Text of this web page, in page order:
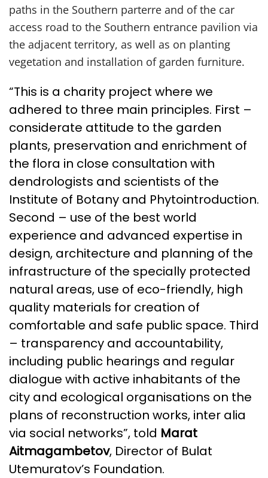
paths in the Southern parterre and of the car
access road to the Southern entrance pavilion via
the adjacent territory, as well as on planting
vegetation and installation of garden furniture.
“This is a charity project where we
adhered to three main principles. First –
considerate attitude to the garden
plants, preservation and enrichment of
the flora in close consultation with
dendrologists and scientists of the
Institute of Botany and Phytointroduction.
Second – use of the best world
experience and advanced expertise in
design, architecture and planning of the
infrastructure of the specially protected
natural areas, use of eco-friendly, high
quality materials for creation of
comfortable and safe public space. Third
– transparency and accountability,
including public hearings and regular
dialogue with active inhabitants of the
city and ecological organisations on the
plans of reconstruction works, inter alia
via social networks”, told Marat
Aitmagambetov, Director of Bulat
Utemuratov’s Foundation.